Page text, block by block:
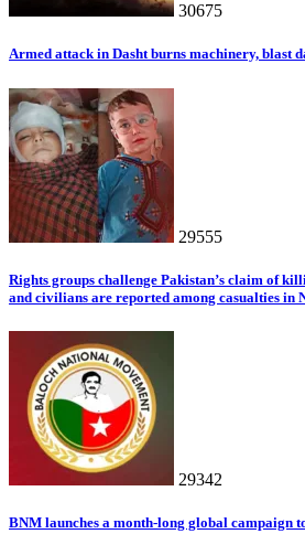
30675
Armed attack in Dasht burns machinery, blast
29555
Rights groups challenge Pakistan’s claim of
and civilians are reported among casualties in
29342
BNM launches a month-long global campaign